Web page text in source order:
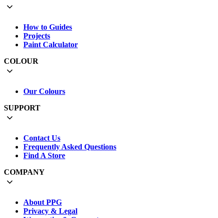
How to Guides
Projects
Paint Calculator
COLOUR
Our Colours
SUPPORT
Contact Us
Frequently Asked Questions
Find A Store
COMPANY
About PPG
Privacy & Legal